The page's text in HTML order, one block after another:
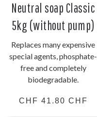
Neutral soap Classic
5kg (without pump)
Replaces many expensive
special agents, phosphate-
free and completely
biodegradable.
CHF 41.80 CHF